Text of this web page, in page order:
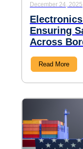
December 24, 2025
Ensuring
Across
Read More